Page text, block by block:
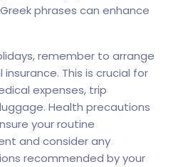
phrases can enhance
remember to arrange
This is crucial for
expenses, trip
Health precautions
your routine
and consider any
recommended by your